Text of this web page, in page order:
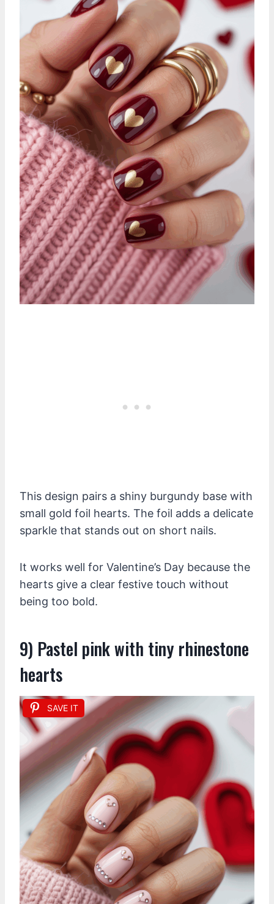
This design pairs a shiny burgundy base with
small gold foil hearts. The foil adds a delicate
sparkle that stands out on short nails.
It works well for Valentine’s Day because the
hearts give a clear festive touch without
being too bold.
9) Pastel pink with tiny rhinestone
hearts
SAVE IT